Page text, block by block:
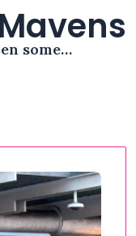
some…